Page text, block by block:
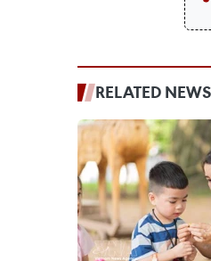
RELATED NEWS